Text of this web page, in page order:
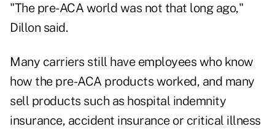
"The pre-ACA world was not that long ago,"
Dillon said.
Many carriers still have employees who know
how the pre-ACA products worked, and many
sell products such as hospital indemnity
insurance, accident insurance or critical illness